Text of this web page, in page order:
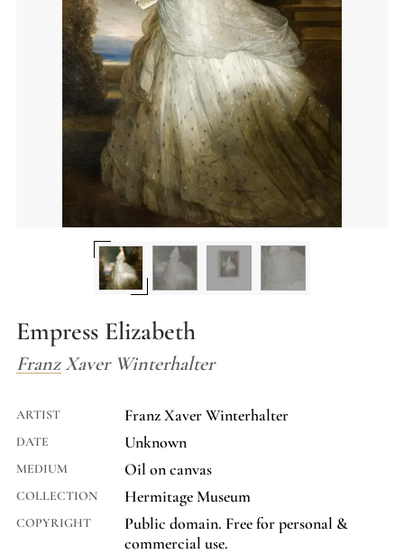
Empress Elizabeth
Franz Xaver Winterhalter
ARTIST Franz Xaver Winterhalter
DATE Unknown
MEDIUM Oil on canvas
COLLECTION Hermitage Museum
COPYRIGHT
Public domain. Free for personal &
commercial use.